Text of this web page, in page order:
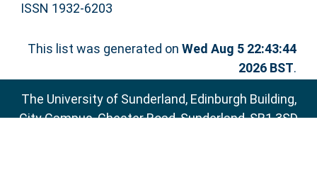
ISSN 1932-6203
This list was generated onWed Aug 5 22:43:44
2026 BST.
The University of Sunderland, Edinburgh Building,
City Campus, Chester Road, Sunderland, SR1 3SD